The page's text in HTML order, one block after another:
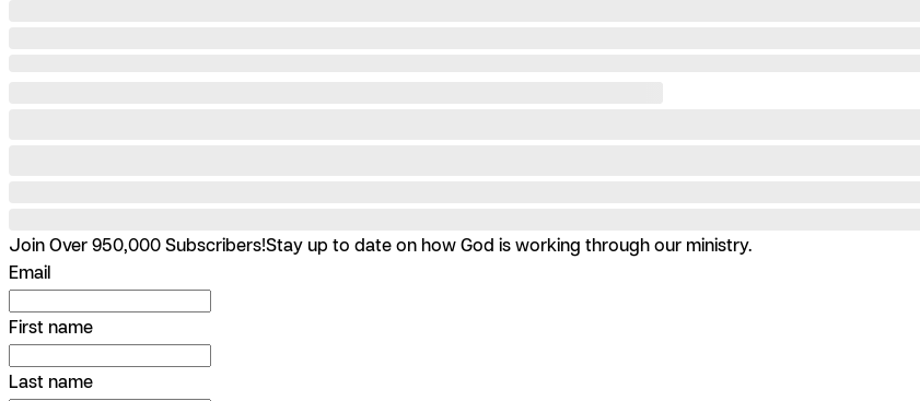
Join Over 950,000 Subscribers!Stay up to date on how God is working through our ministry.
Email
First name
Last name